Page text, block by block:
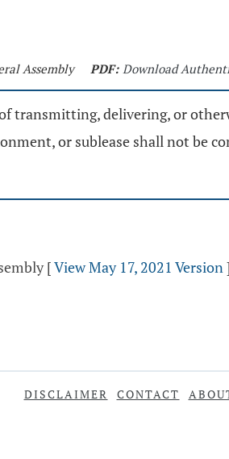
Assembly PDF: Download
transmitting, delivering, or
or sublease shall not be
[View May 17, 2021 Version]
DISCLAIMER CONTACT